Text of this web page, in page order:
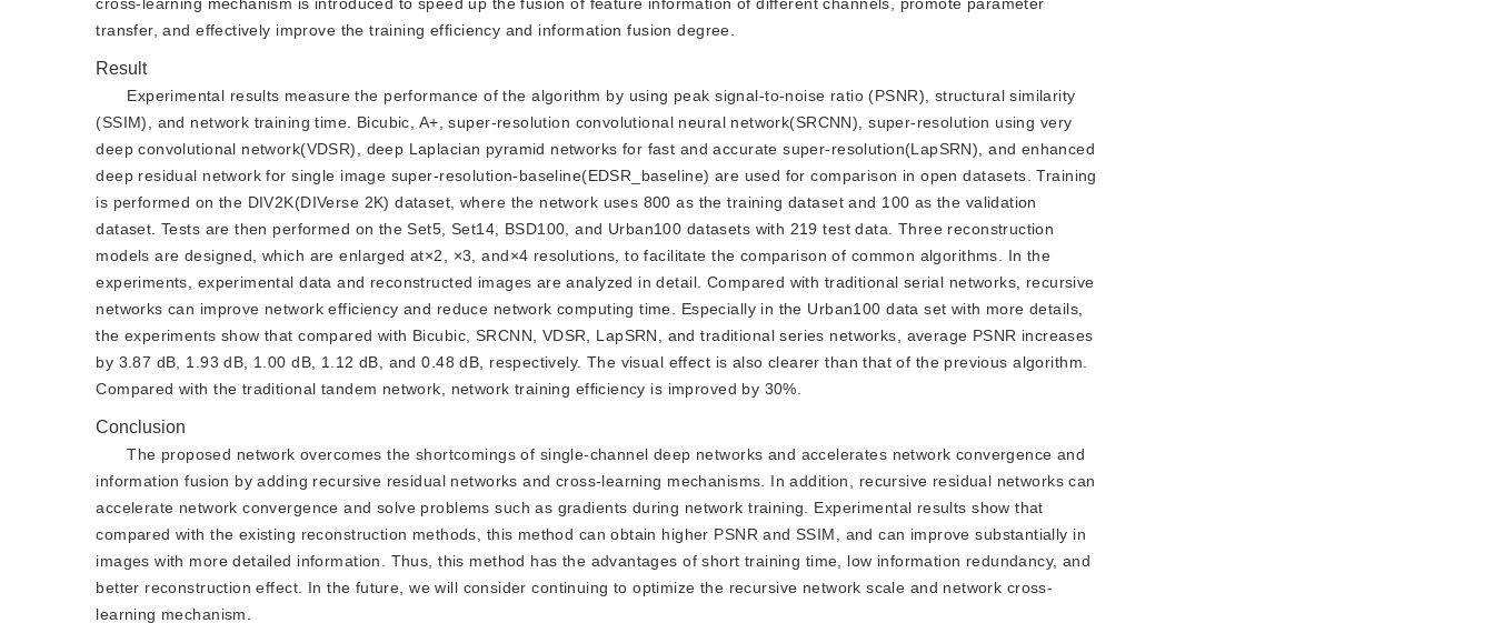
transfer, and effectively improve the training efficiency and information fusion degree.
Result
Experimental results measure the performance of the algorithm by using peak signal-to-noise ratio (PSNR), structural similarity
(SSIM), and network training time. Bicubic, A+, super-resolution convolutional neural network(SRCNN), super-resolution using very
deep convolutional network(VDSR), deep Laplacian pyramid networks for fast and accurate super-resolution(LapSRN), and enhanced
deep residual network for single image super-resolution-baseline(EDSR_baseline) are used for comparison in open datasets. Training
is performed on the DIV2K(DIVerse 2K) dataset, where the network uses 800 as the training dataset and 100 as the validation
dataset. Tests are then performed on the Set5, Set14, BSD100, and Urban100 datasets with 219 test data. Three reconstruction
models are designed, which are enlarged at×2, ×3, and×4 resolutions, to facilitate the comparison of common algorithms. In the
experiments, experimental data and reconstructed images are analyzed in detail. Compared with traditional serial networks, recursive
networks can improve network efficiency and reduce network computing time. Especially in the Urban100 data set with more details,
the experiments show that compared with Bicubic, SRCNN, VDSR, LapSRN, and traditional series networks, average PSNR increases
by 3.87 dB, 1.93 dB, 1.00 dB, 1.12 dB, and 0.48 dB, respectively. The visual effect is also clearer than that of the previous algorithm.
Compared with the traditional tandem network, network training efficiency is improved by 30%.
Conclusion
The proposed network overcomes the shortcomings of single-channel deep networks and accelerates network convergence and
information fusion by adding recursive residual networks and cross-learning mechanisms. In addition, recursive residual networks can
accelerate network convergence and solve problems such as gradients during network training. Experimental results show that
compared with the existing reconstruction methods, this method can obtain higher PSNR and SSIM, and can improve substantially in
images with more detailed information. Thus, this method has the advantages of short training time, low information redundancy, and
better reconstruction effect. In the future, we will consider continuing to optimize the recursive network scale and network cross-
learning mechanism.